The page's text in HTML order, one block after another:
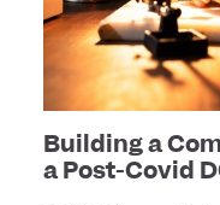
Building a
a Post-Covid